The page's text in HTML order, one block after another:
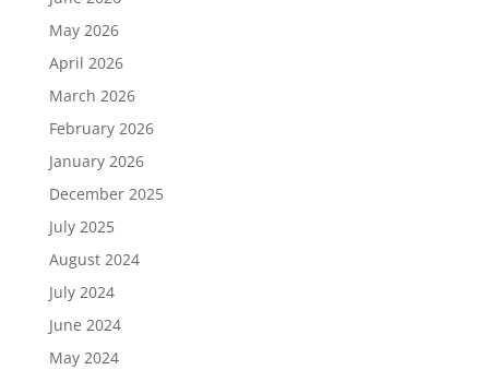
May 2026
April 2026
March 2026
February 2026
January 2026
December 2025
July 2025
August 2024
July 2024
June 2024
May 2024